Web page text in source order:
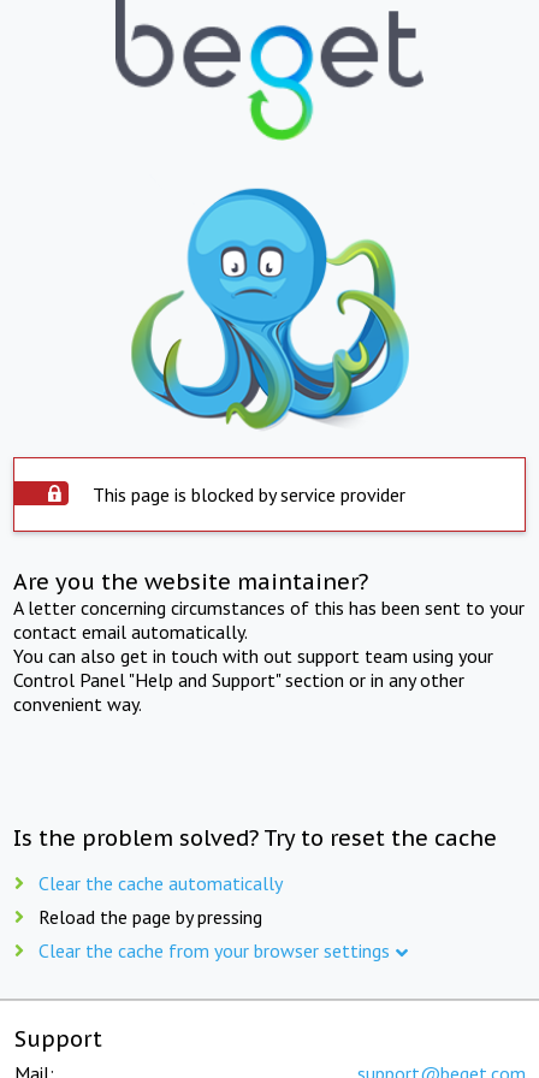
This page is blocked by service provider
Are you the website maintainer?
A letter concerning circumstances of this has been sent to your
contact email automatically.
You can also get in touch with out support team using your
Control Panel "Help and Support" section or in any other
convenient way.
Is the problem solved? Try to reset the cache
Clear the cache automatically
Reload the page by pressing
Clear the cache from your browser settings
Support
Mail: support@beget.com